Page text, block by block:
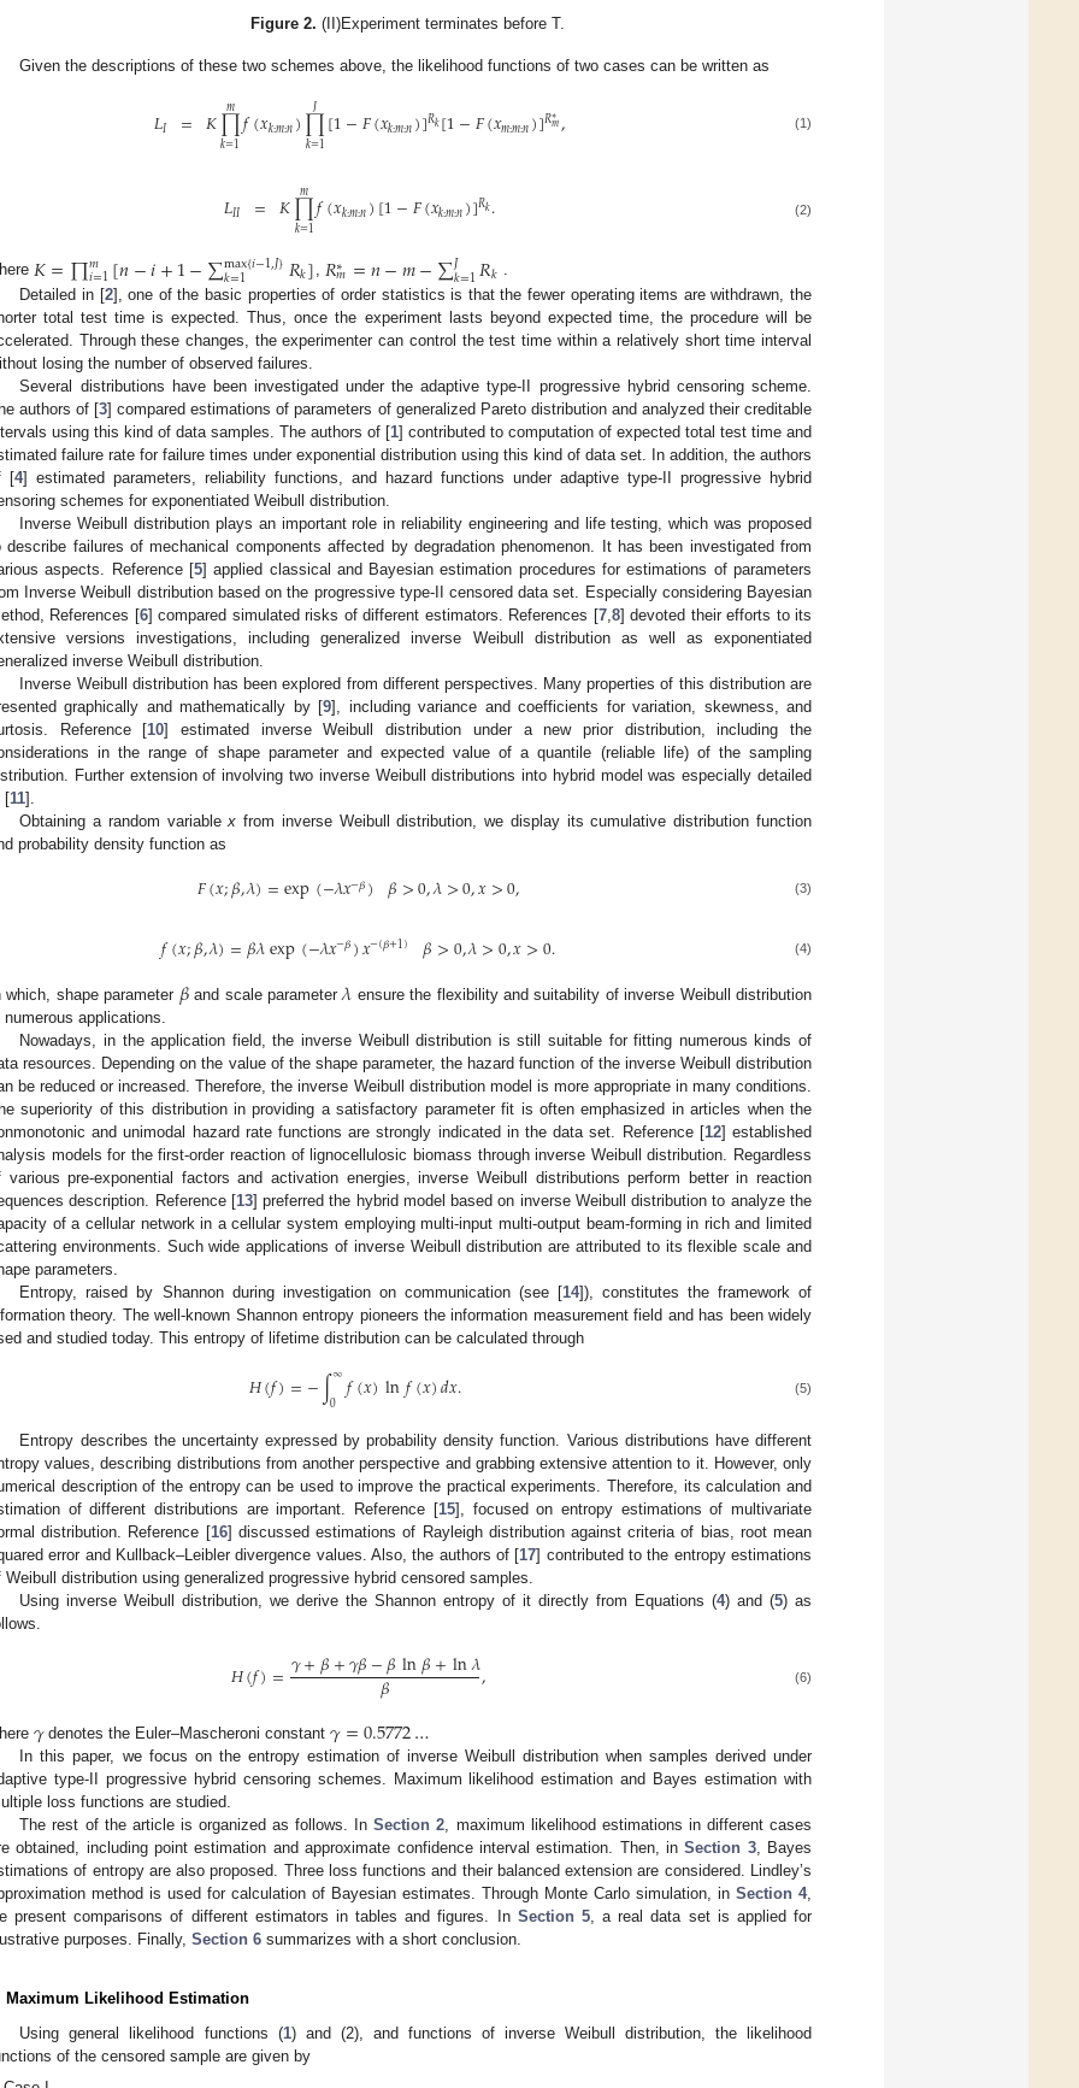
Figure 2. (II)Experiment terminates before T.
Given the descriptions of these two schemes above, the likelihood functions of two cases can be written as
𝐿𝐼 = 𝐾∏
𝑘=1
𝑚 𝑓(𝑥𝑘:𝑚:𝑛)∏
𝑘=1
𝐽 [1−𝐹(𝑥𝑘:𝑚:𝑛)]𝑅𝑘[1−𝐹(𝑥𝑚:𝑚:𝑛)]𝑅∗𝑚, (1)
𝐿𝐼𝐼 = 𝐾∏
𝑘=1
𝑚 𝑓(𝑥𝑘:𝑚:𝑛)[1−𝐹(𝑥𝑘:𝑚:𝑛)]𝑅𝑘. (2)
𝐾=∏𝑚
𝑖=1[𝑛−𝑖+1−∑max{𝑖−1,𝐽}
𝑘=1 𝑅𝑘] , 𝑅∗
𝑚=𝑛−𝑚−∑𝐽𝑘=1𝑅𝑘 .
Detailed in [2], one of the basic properties of order statistics is that the fewer operating items are withdrawn, the
total test time is expected. Thus, once the experiment lasts beyond expected time, the procedure will be
Through these changes, the experimenter can control the test time within a relatively short time interval
losing the number of observed failures.
Several distributions have been investigated under the adaptive type-II progressive hybrid censoring scheme.
authors of [3] compared estimations of parameters of generalized Pareto distribution and analyzed their creditable
using this kind of data samples. The authors of [1] contributed to computation of expected total test time and
failure rate for failure times under exponential distribution using this kind of data set. In addition, the authors
[4] estimated parameters, reliability functions, and hazard functions under adaptive type-II progressive hybrid
schemes for exponentiated Weibull distribution.
Inverse Weibull distribution plays an important role in reliability engineering and life testing, which was proposed
describe failures of mechanical components affected by degradation phenomenon. It has been investigated from
aspects. Reference [5] applied classical and Bayesian estimation procedures for estimations of parameters
Inverse Weibull distribution based on the progressive type-II censored data set. Especially considering Bayesian
References [6] compared simulated risks of different estimators. References [7, 8] devoted their efforts to its
versions investigations, including generalized inverse Weibull distribution as well as exponentiated
inverse Weibull distribution.
Inverse Weibull distribution has been explored from different perspectives. Many properties of this distribution are
graphically and mathematically by [9], including variance and coefficients for variation, skewness, and
Reference [10] estimated inverse Weibull distribution under a new prior distribution, including the
in the range of shape parameter and expected value of a quantile (reliable life) of the sampling
Further extension of involving two inverse Weibull distributions into hybrid model was especially detailed
[11].
Obtaining a random variablex from inverse Weibull distribution, we display its cumulative distribution function
probability density function as
𝐹(𝑥;𝛽,𝜆)=exp(−𝜆𝑥−𝛽) 𝛽>0,𝜆>0,𝑥>0, (3)
𝑓(𝑥;𝛽,𝜆)=𝛽𝜆exp(−𝜆𝑥−𝛽)𝑥−(𝛽+1) 𝛽>0,𝜆>0,𝑥>0. (4)
which, shape parameter 𝛽and scale parameter𝜆 ensure the flexibility and suitability of inverse Weibull distribution
numerous applications.
Nowadays, in the application field, the inverse Weibull distribution is still suitable for fitting numerous kinds of
resources. Depending on the value of the shape parameter, the hazard function of the inverse Weibull distribution
be reduced or increased. Therefore, the inverse Weibull distribution model is more appropriate in many conditions.
superiority of this distribution in providing a satisfactory parameter fit is often emphasized in articles when the
and unimodal hazard rate functions are strongly indicated in the data set. Reference [12] established
models for the first-order reaction of lignocellulosic biomass through inverse Weibull distribution. Regardless
various pre-exponential factors and activation energies, inverse Weibull distributions perform better in reaction
description. Reference [13] preferred the hybrid model based on inverse Weibull distribution to analyze the
of a cellular network in a cellular system employing multi-input multi-output beam-forming in rich and limited
environments. Such wide applications of inverse Weibull distribution are attributed to its flexible scale and
parameters.
Entropy, raised by Shannon during investigation on communication (see [14]), constitutes the framework of
theory. The well-known Shannon entropy pioneers the information measurement field and has been widely
and studied today. This entropy of lifetime distribution can be calculated through
𝐻(𝑓)=−∫∞
0 𝑓(𝑥)ln𝑓(𝑥)𝑑𝑥. (5)
Entropy describes the uncertainty expressed by probability density function. Various distributions have different
values, describing distributions from another perspective and grabbing extensive attention to it. However, only
description of the entropy can be used to improve the practical experiments. Therefore, its calculation and
of different distributions are important. Reference [15], focused on entropy estimations of multivariate
distribution. Reference [16] discussed estimations of Rayleigh distribution against criteria of bias, root mean
error and Kullback–Leibler divergence values. Also, the authors of [17] contributed to the entropy estimations
Weibull distribution using generalized progressive hybrid censored samples.
Using inverse Weibull distribution, we derive the Shannon entropy of it directly from Equations (4) and (5) as
𝐻(𝑓)=𝛾+𝛽+𝛾𝛽−𝛽ln𝛽+ln𝜆
𝛽 , (6)
𝛾denotes the Euler–Mascheroni constant𝛾=0.5772…
In this paper, we focus on the entropy estimation of inverse Weibull distribution when samples derived under
type-II progressive hybrid censoring schemes. Maximum likelihood estimation and Bayes estimation with
loss functions are studied.
The rest of the article is organized as follows. InSection 2, maximum likelihood estimations in different cases
obtained, including point estimation and approximate confidence interval estimation. Then, inSection 3, Bayes
of entropy are also proposed. Three loss functions and their balanced extension are considered. Lindley’s
method is used for calculation of Bayesian estimates. Through Monte Carlo simulation, in Section 4,
present comparisons of different estimators in tables and figures. In Section 5, a real data set is applied for
purposes. Finally, Section 6 summarizes with a short conclusion.
Maximum Likelihood Estimation
Using general likelihood functions (1) and (2), and functions of inverse Weibull distribution, the likelihood
of the censored sample are given by